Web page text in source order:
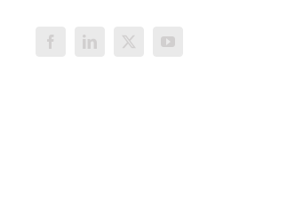
FacebookLinkedIn
X YouTube